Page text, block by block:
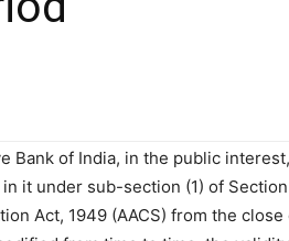
Bank of India, in the public
it under sub-section (1) of
Act, 1949 (AACS) from the